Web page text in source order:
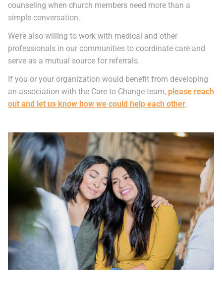
counseling when church members need more than a
simple conversation.
We’re also willing to work with medical and other
professionals in our communities to coordinate care and
serve as a mutual source for referrals.
If you or your organization would benefit from developing
an association with the Care to Change team, please reach
out and let us know how we could help each other.